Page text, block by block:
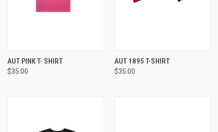
AUT PINK T- SHIRT
$35.00
AUT 1895 T-SHIRT
$35.00